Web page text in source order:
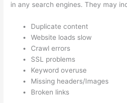
in any search engines. They may
Duplicate content
Website loads slow
Crawl errors
SSL problems
Keyword overuse
Missing headers/Images
Broken links